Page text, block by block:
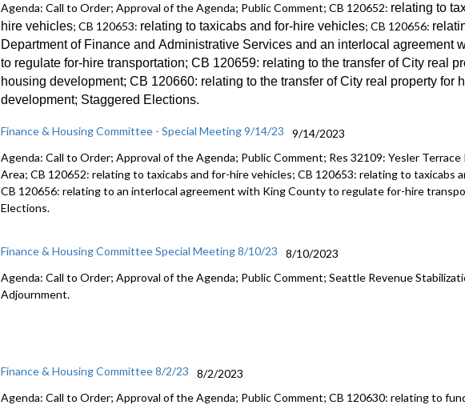
from non-City sources
amending Ordinance
2023 Budget - 1:14:23
Agenda: Call to Order; Approval of the Agenda; Public Comment; CB 120652: relating to
hire vehicles; CB 120653: relating to taxicabs and for-hire vehicles; CB 120656:
Department of Finance andAdministrative Services and an interlocalagreement
to regulate for-hire transportation; CB 120659: relating to the transfer of City real
housing development; CB 120660: relating to the transfer of City real property for
development; Staggered Elections.
Finance & Housing Committee - Special Meeting 9/14/23
9/14/2023
Agenda: Call to Order; Approval of the Agenda; Public Comment; Res 32109:Yesler
Area; CB 120652:relating to taxicabs and for-hire vehicles; CB 120653: relating to taxicabs
CB 120656:relating toan interlocalagreement with King County to regulate for-hire
Elections.
Finance & Housing Committee Special Meeting 8/10/23
8/10/2023
Agenda: Call to Order; Approval of the Agenda; Public Comment;Seattle Revenue
Adjournment.
Finance & Housing Committee 8/2/23
8/2/2023
Agenda: Call to Order; Approval of the Agenda; Public Comment; CB 120630:relating to